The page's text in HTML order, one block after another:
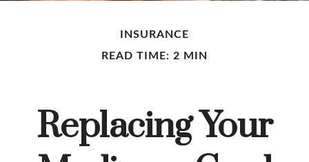
INSURANCE
READ TIME: 2 MIN
Replacing Your